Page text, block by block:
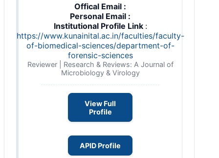
Offical Email :
Personal Email :
Institutional Profile Link :
https://www.kunainital.ac.in/faculties/faculty-
of-biomedical-sciences/department-of-
forensic-sciences
Reviewer | Research & Reviews: A Journal of
Microbiology & Virology
View Full
Profile
APID Profile